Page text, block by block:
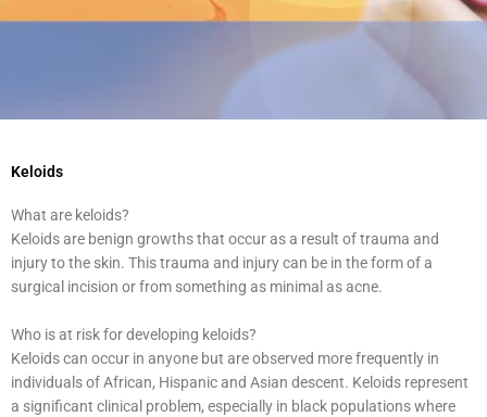
Keloids
What are keloids?
Keloids are benign growths that occur as a result of trauma and
injury to the skin. This trauma and injury can be in the form of a
surgical incision or from something as minimal as acne.
Who is at risk for developing keloids?
Keloids can occur in anyone but are observed more frequently in
individuals of African, Hispanic and Asian descent. Keloids represent
a significant clinical problem, especially in black populations where